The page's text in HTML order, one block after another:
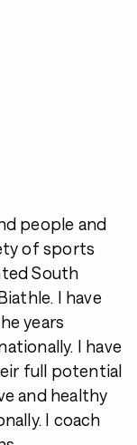
people and
of sports
South
I have
years
I have
full potential
and healthy
I coach